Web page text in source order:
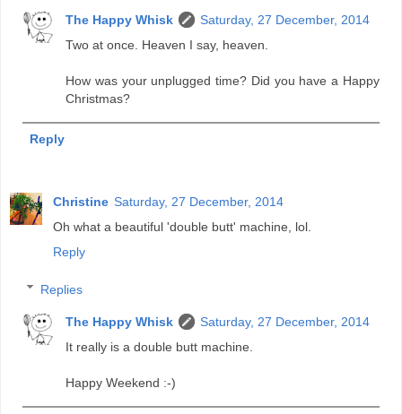
The Happy Whisk
Saturday, 27 December, 2014
Two at once. Heaven I say, heaven.
How was your unplugged time? Did you have a Happy
Christmas?
Reply
Christine Saturday, 27 December, 2014
Oh what a beautiful 'double butt' machine, lol.
Reply
Replies
The Happy Whisk
Saturday, 27 December, 2014
It really is a double butt machine.
Happy Weekend :-)